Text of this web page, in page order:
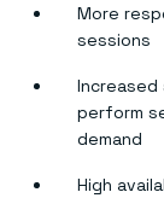
More
sessions
perform
demand
High